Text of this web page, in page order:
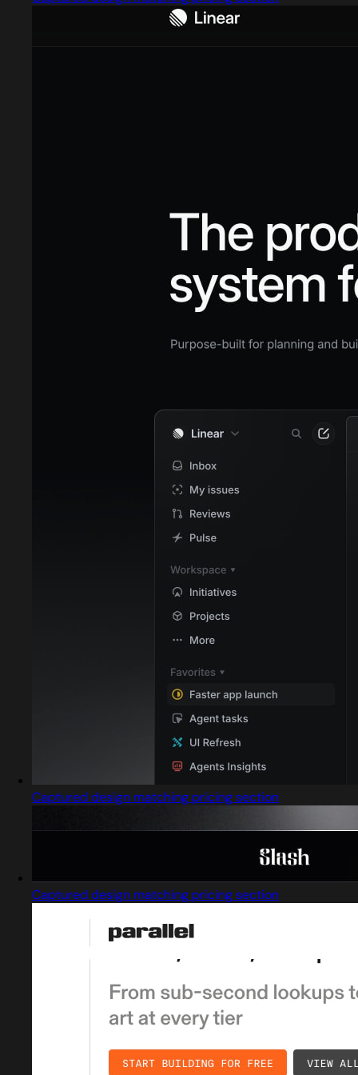
Captured design matching pricing section
Captured design matching pricing section